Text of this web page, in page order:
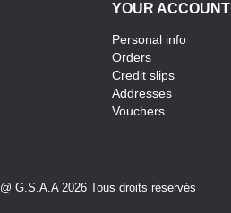
YOUR ACCOUNT
Personal info
Orders
Credit slips
Addresses
Vouchers
@ G.S.A.A 2026 Tous droits réservés